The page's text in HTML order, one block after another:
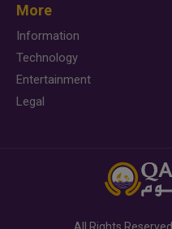
More
Information
Technology
Entertainment
Legal
All Rights Reserved